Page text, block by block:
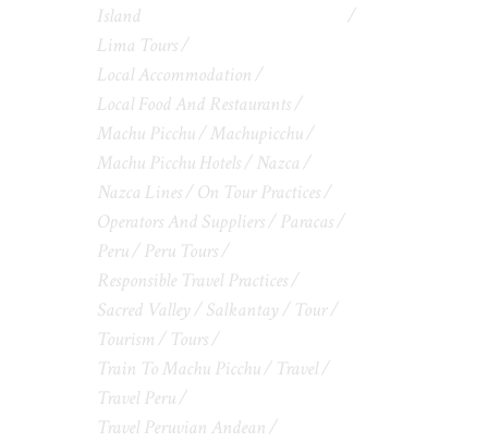
Island
Lima Tours
Local Accommodation
Local Food And Restaurants
Machu Picchu
Machupicchu
Machu Picchu Hotels
Nazca
Nazca Lines
On Tour Practices
Operators And Suppliers
Paracas
Peru
Peru Tours
Responsible Travel Practices
Sacred Valley
Salkantay
Tour
Tourism
Tours
Train To Machu Picchu
Travel
Travel Peru
Travel Peruvian Andean